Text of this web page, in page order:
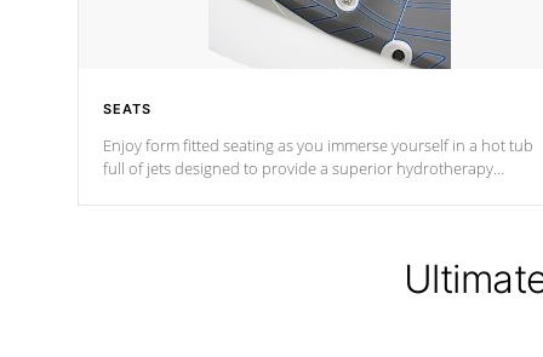
SEATS
Enjoy form fitted seating as you immerse yourself in a hot tub
full of jets designed to provide a superior hydrotherapy